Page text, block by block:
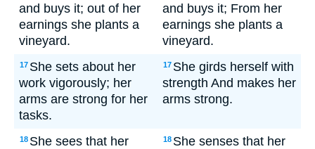
and buys it; out of her
earnings she plants a
vineyard.
and buys it; From her
earnings she plants a
vineyard.
17 She sets about her
work vigorously; her
arms are strong for her
tasks.
17 She girds herself with
strength And makes her
arms strong.
18 She sees that her
18 She senses that her